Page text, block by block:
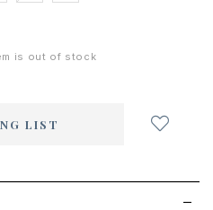
is out of stock
LIST